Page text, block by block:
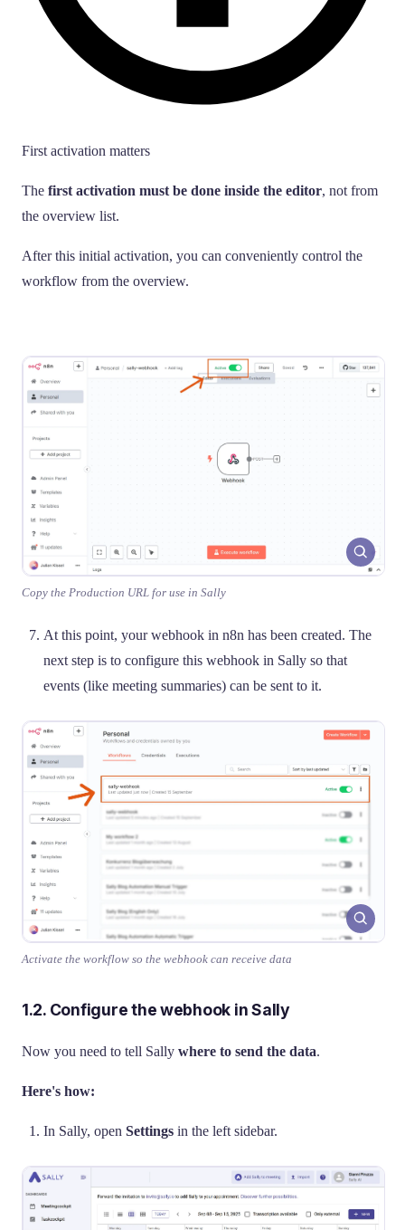
First activation matters
The first activation must be done inside the editor, not from
the overview list.
After this initial activation, you can conveniently control the
workflow from the overview.
Copy the Production URL for use in Sally
At this point, your webhook in n8n has been created. The
next step is to configure this webhook in Sally so that
events (like meeting summaries) can be sent to it.
Activate the workflow so the webhook can receive data
1.2. Configure the webhook in Sally
Now you need to tell Sally where to send the data.
Here's how:
In Sally, open Settings in the left sidebar.